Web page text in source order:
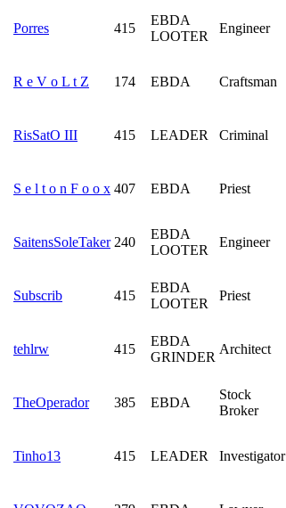
Porres 415
EBDA
LOOTER
Engineer
R e V o L t Z 174 EBDA Craftsman
RisSatO III 415 LEADER Criminal
S e l t o n F o o x 407 EBDA Priest
SaitensSoleTaker 240
EBDA
LOOTER
Engineer
Subscrib 415
EBDA
LOOTER
Priest
tehlrw 415
EBDA
GRINDER
Architect
TheOperador 385 EBDA
Stock
Broker
Tinho13 415 LEADER Investigator